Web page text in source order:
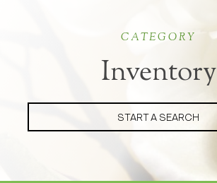
CATEGORY
Inventory
START A SEARCH